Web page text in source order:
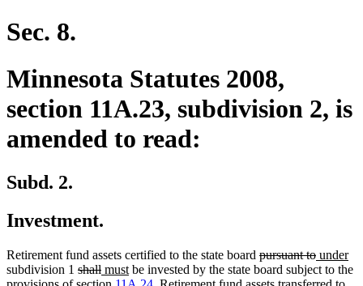
Sec. 8.
Minnesota Statutes 2008,
section 11A.23, subdivision 2, is
amended to read:
Subd. 2.
Investment.
Retirement fund assets certified to the state board deleted
text
begin
pursuant todeleted
text
end
new
text
begin
under
subdivision 1 deleted
text
shalldeleted
text
new
text
mustnew
text
be invested by the state board subject to the